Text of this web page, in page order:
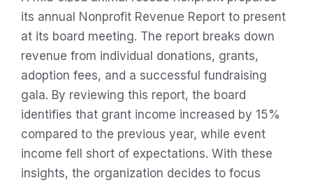
its annual Nonprofit Revenue Report to present
at its board meeting. The report breaks down
revenue from individual donations, grants,
adoption fees, and a successful fundraising
gala. By reviewing this report, the board
identifies that grant income increased by 15%
compared to the previous year, while event
income fell short of expectations. With these
insights, the organization decides to focus